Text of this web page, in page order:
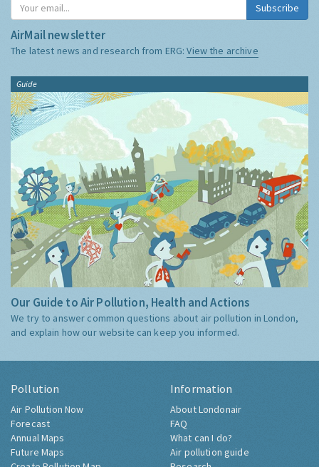
Subscribe
AirMail newsletter
The latest news and research from ERG:View the archive
Guide
Our Guide to Air Pollution, Health and Actions
We try to answer common questions about air pollution in London,
and explain how our website can keep you informed.
Pollution
Air Pollution Now
Forecast
Annual Maps
Future Maps
Information
About Londonair
FAQ
What can I do?
Air pollution guide